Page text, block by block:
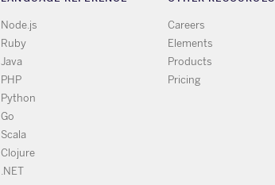
Node.js
Ruby
Java
PHP
Python
Go
Scala
Clojure
.NET
Careers
Elements
Products
Pricing